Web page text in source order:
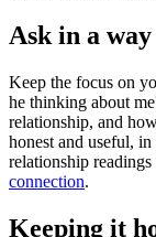
Ask in a
Keep the focus on
he thinking about
relationship, and
honest and useful,
relationship
connection.
Keeping it